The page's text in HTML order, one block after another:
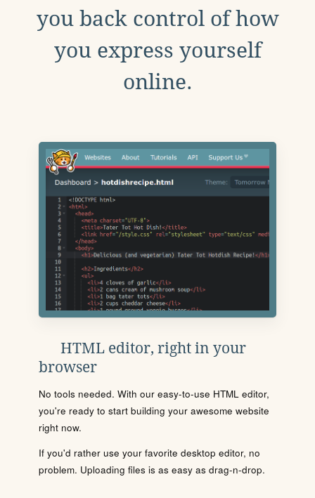
you back control of how
you express yourself
online.
HTML editor, right in your
browser
No tools needed. With our easy-to-use HTML editor,
you're ready to start building your awesome website
right now.
If you'd rather use your favorite desktop editor, no
problem. Uploading files is as easy as drag-n-drop.